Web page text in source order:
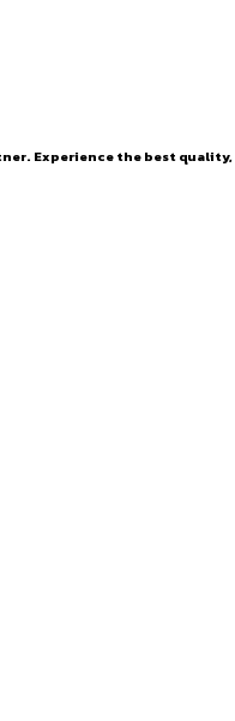
Experience the best